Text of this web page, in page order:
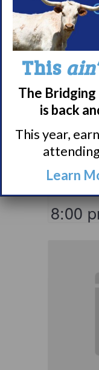
8:00
This
The
is back
This year,
Learn